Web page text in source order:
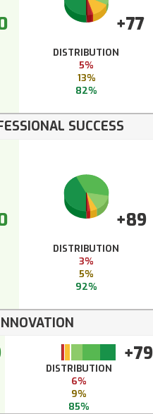
+77
DISTRIBUTION
5%
13%
82%
SUCCESS
+89
DISTRIBUTION
3%
5%
92%
+79
DISTRIBUTION
6%
9%
85%